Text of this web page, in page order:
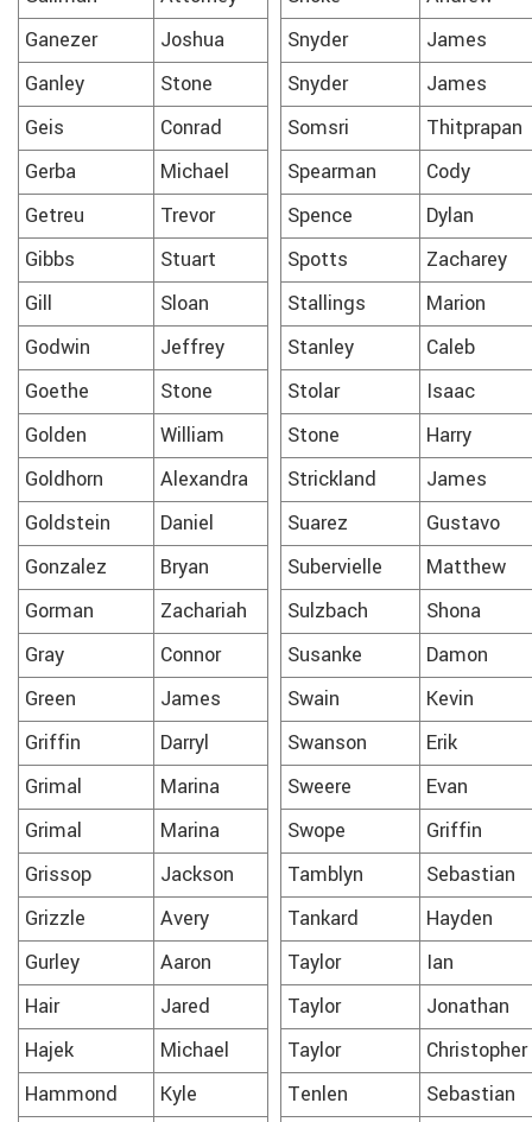
Ganezer
Joshua Snyder
James
Ganley
Stone Snyder
James
Geis
Conrad Somsri
Thitprapan
Gerba
Michael Spearman
Cody
Getreu
Trevor Spence
Dylan
Gibbs
Stuart Spotts
Zacharey
Gill
Sloan Stallings
Marion
Godwin
Jeffrey Stanley
Caleb
Goethe
Stone Stolar
Isaac
Golden
William Stone
Harry
Goldhorn
Alexandra Strickland
James
Goldstein
Daniel Suarez
Gustavo
Gonzalez
Bryan Subervielle
Matthew
Gorman
Zachariah Sulzbach
Shona
Gray
Connor Susanke
Damon
Green
James Swain
Kevin
Griffin
Darryl Swanson
Erik
Grimal
Marina Sweere
Evan
Grimal
Marina Swope
Griffin
Grissop
Jackson Tamblyn
Sebastian
Grizzle
Avery Tankard
Hayden
Gurley
Aaron Taylor
Ian
Hair
Jared Taylor
Jonathan
Hajek
Michael Taylor
Christopher
Hammond
Kyle Tenlen
Sebastian